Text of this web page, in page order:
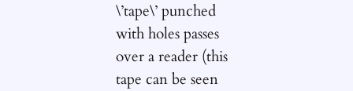
\’tape\’ punched
with holes passes
over a reader (this
tape can be seen